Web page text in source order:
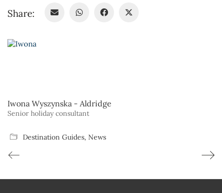
Share:
Iwona Wyszynska - Aldridge
Senior holiday consultant
Destination Guides, News